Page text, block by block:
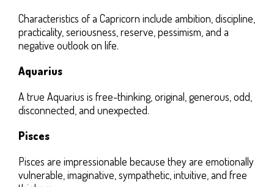
Characteristics of a Capricorn include ambition, discipline,
practicality, seriousness, reserve, pessimism, and a
negative outlook on life.
Aquarius
A true Aquarius is free-thinking, original, generous, odd,
disconnected, and unexpected.
Pisces
Pisces are impressionable because they are emotionally
vulnerable, imaginative, sympathetic, intuitive, and free